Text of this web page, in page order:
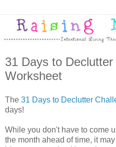
31 Days to
Worksheet
The 31 Days to Declutter
days!
While you don't have to come
the month ahead of time, it